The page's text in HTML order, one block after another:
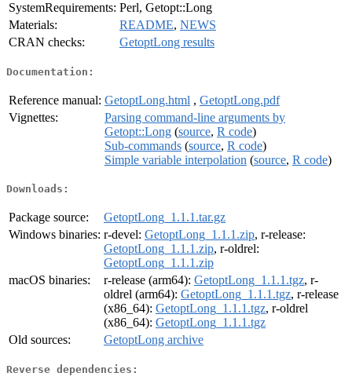
SystemRequirements: Perl, Getopt::Long
Materials:
README, NEWS
CRAN checks:
GetoptLong results
Documentation:
Reference manual: GetoptLong.html , GetoptLong.pdf
Vignettes:
Parsing command-line arguments by
Getopt::Long (source, R code)
Sub-commands (source, R code)
Simple variable interpolation (source, R code)
Downloads:
Package source:
GetoptLong_1.1.1.tar.gz
Windows binaries: r-devel: GetoptLong_1.1.1.zip, r-release:
GetoptLong_1.1.1.zip, r-oldrel:
GetoptLong_1.1.1.zip
macOS binaries:
r-release (arm64): GetoptLong_1.1.1.tgz, r-
oldrel (arm64): GetoptLong_1.1.1.tgz, r-release
(x86_64): GetoptLong_1.1.1.tgz, r-oldrel
(x86_64): GetoptLong_1.1.1.tgz
Old sources:
GetoptLong archive
Reverse dependencies: